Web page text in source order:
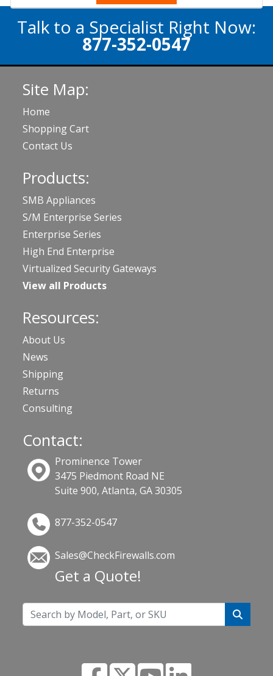
Talk to a Specialist Right Now:
877-352-0547
Site Map:
Home
Shopping Cart
Contact Us
Products:
SMB Appliances
S/M Enterprise Series
Enterprise Series
High End Enterprise
Virtualized Security Gateways
View all Products
Resources:
About Us
News
Shipping
Returns
Consulting
Contact:
Prominence Tower
3475 Piedmont Road NE
Suite 900, Atlanta, GA 30305
877-352-0547
Sales@CheckFirewalls.com
Get a Quote!